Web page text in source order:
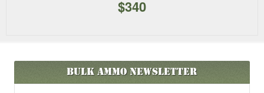
$340
Bulk AmmoNewsletter